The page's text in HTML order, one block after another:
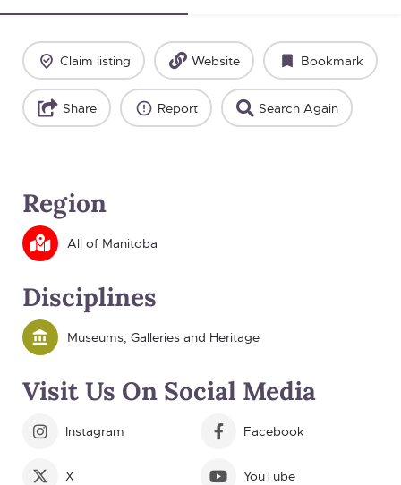
Claim listing Website Bookmark
Share Report Search Again
Region
All of Manitoba
Disciplines
Museums, Galleries and Heritage
Visit Us On Social Media
Instagram Facebook
X YouTube